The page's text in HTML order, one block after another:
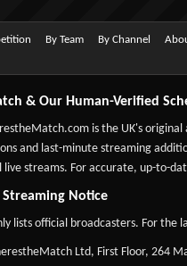
By Team By Channel
& Our Human-Verified
is the UK's
and last-minute streaming
live streams. For accurate, up-to-
Notice
lists official broadcasters. For the
Ltd, First Floor, 264